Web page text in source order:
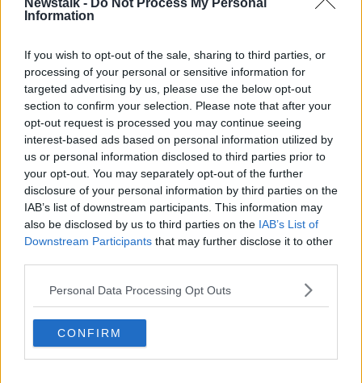
Newstalk - Do Not Process My Personal
Information
If you wish to opt-out of the sale, sharing to third parties, or
processing of your personal or sensitive information for
targeted advertising by us, please use the below opt-out
section to confirm your selection. Please note that after your
opt-out request is processed you may continue seeing
interest-based ads based on personal information utilized by
us or personal information disclosed to third parties prior to
your opt-out. You may separately opt-out of the further
disclosure of your personal information by third parties on the
IAB’s list of downstream participants. This information may
also be disclosed by us to third parties on the IAB’s List of
Downstream Participants that may further disclose it to other
Personal Data Processing Opt Outs
CONFIRM
mean a “firm, fair and effective system”, which
He added that the previous system was far too slow.
“We have a situation which in the past meant that the
system was very bogged down and very
cumbersome,” Minister Brophy said.
“I actually feel that by providing a fast and effective
system to people, we are actually enhancing their
rights because what we're enabling them to do is to
make their case, to receive a judgment on their case
and to have that done in a reasonable period of time
rather than leaving people in limbo.”
process would also be expedited and extra resources
had been allocated accordingly.
“The people under the old system who were getting
their first instance decision and making their appeal